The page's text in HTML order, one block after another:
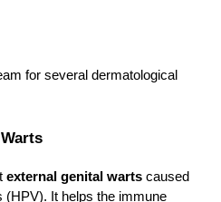
for several dermatological
external genital warts caused
(HPV). It helps the immune